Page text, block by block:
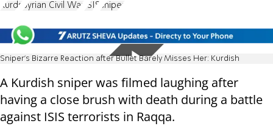
Kurds Syrian Civil War ISIS sniper
Sniper’s Bizarre Reaction after Bullet Barely Misses Her: Kurdish
A Kurdish sniper was filmed laughing after
having a close brush with death during a battle
against ISIS terrorists in Raqqa.